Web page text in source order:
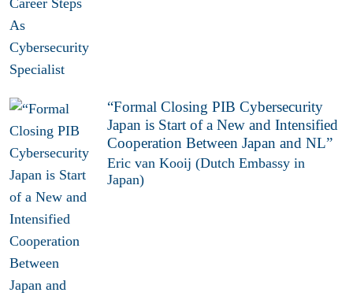
“Formal Closing PIB Cybersecurity
Japan is Start of a New and Intensified
Cooperation Between Japan and NL”
Eric van Kooij (Dutch Embassy in
Japan)